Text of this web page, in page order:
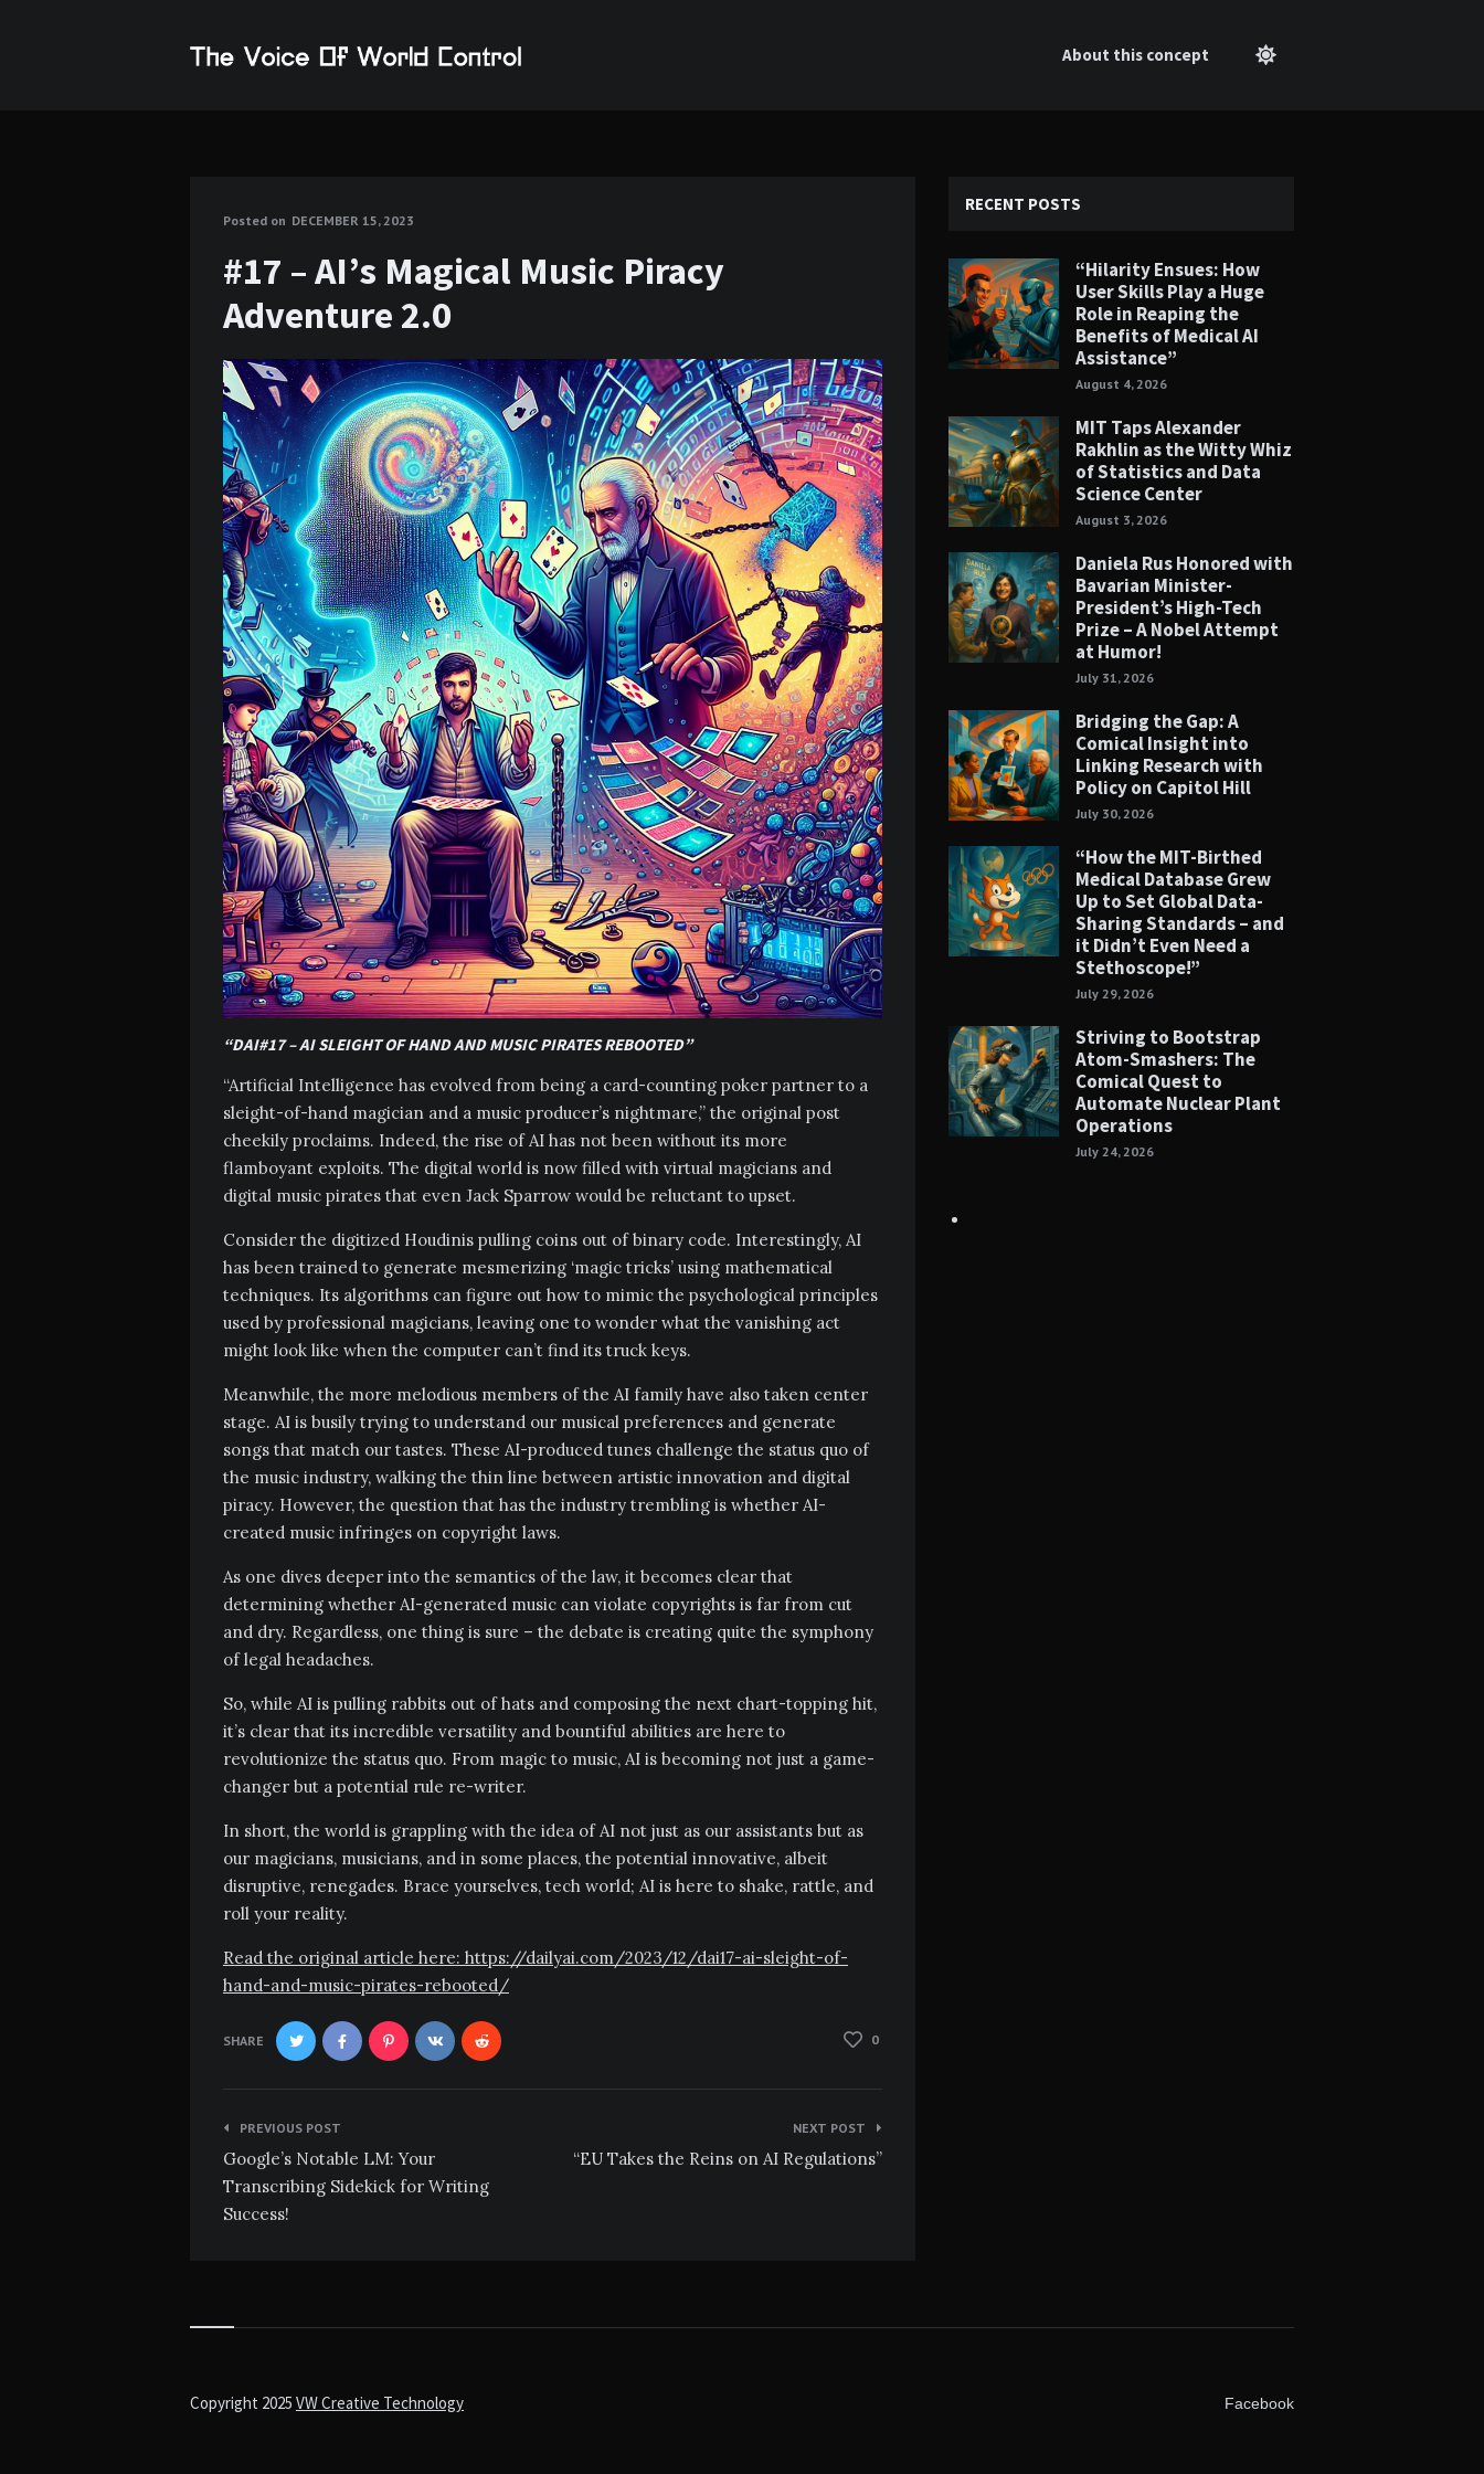
About this concept
Posted on DECEMBER 15, 2023
#17 – AI’s Magical Music Piracy
Adventure 2.0
“DAI#17 – AI SLEIGHT OF HAND AND MUSIC PIRATES REBOOTED”
“Artificial Intelligence has evolved from being a card-counting poker partner to a
sleight-of-hand magician and a music producer’s nightmare,” the original post
cheekily proclaims. Indeed, the rise of AI has not been without its more
flamboyant exploits. The digital world is now filled with virtual magicians and
digital music pirates that even Jack Sparrow would be reluctant to upset.
Consider the digitized Houdinis pulling coins out of binary code. Interestingly, AI
has been trained to generate mesmerizing ‘magic tricks’ using mathematical
techniques. Its algorithms can figure out how to mimic the psychological principles
used by professional magicians, leaving one to wonder what the vanishing act
might look like when the computer can’t find its truck keys.
Meanwhile, the more melodious members of the AI family have also taken center
stage. AI is busily trying to understand our musical preferences and generate
songs that match our tastes. These AI-produced tunes challenge the status quo of
the music industry, walking the thin line between artistic innovation and digital
piracy. However, the question that has the industry trembling is whether AI-
created music infringes on copyright laws.
As one dives deeper into the semantics of the law, it becomes clear that
determining whether AI-generated music can violate copyrights is far from cut
and dry. Regardless, one thing is sure – the debate is creating quite the symphony
of legal headaches.
So, while AI is pulling rabbits out of hats and composing the next chart-topping hit,
it’s clear that its incredible versatility and bountiful abilities are here to
revolutionize the status quo. From magic to music, AI is becoming not just a game-
changer but a potential rule re-writer.
In short, the world is grappling with the idea of AI not just as our assistants but as
our magicians, musicians, and in some places, the potential innovative, albeit
disruptive, renegades. Brace yourselves, tech world; AI is here to shake, rattle, and
roll your reality.
Read the original article here: https://dailyai.com/2023/12/dai17-ai-sleight-of-
hand-and-music-pirates-rebooted/
SHARE 0
Post
navigation
PREVIOUS POST
Google’s Notable LM: Your
Transcribing Sidekick for Writing
Success!
NEXT POST
“EU Takes the Reins on AI Regulations”
RECENT POSTS
“Hilarity Ensues: How
User Skills Play a Huge
Role in Reaping the
Benefits of Medical AI
Assistance”
August 4, 2026
MIT Taps Alexander
Rakhlin as the Witty Whiz
of Statistics and Data
Science Center
August 3, 2026
Daniela Rus Honored with
Bavarian Minister-
President’s High-Tech
Prize – A Nobel Attempt
at Humor!
July 31, 2026
Bridging the Gap: A
Comical Insight into
Linking Research with
Policy on Capitol Hill
July 30, 2026
“How the MIT-Birthed
Medical Database Grew
Up to Set Global Data-
Sharing Standards – and
it Didn’t Even Need a
Stethoscope!”
July 29, 2026
Striving to Bootstrap
Atom-Smashers: The
Comical Quest to
Automate Nuclear Plant
Operations
July 24, 2026
Copyright 2025 VW Creative Technology Facebook